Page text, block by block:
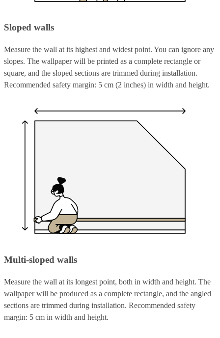
Sloped walls
Measure the wall at its highest and widest point. You can ignore any
slopes. The wallpaper will be printed as a complete rectangle or
square, and the sloped sections are trimmed during installation.
Recommended safety margin: 5 cm (2 inches) in width and height.
Multi-sloped walls
Measure the wall at its longest point, both in width and height. The
wallpaper will be produced as a complete rectangle, and the angled
sections are trimmed during installation. Recommended safety
margin: 5 cm in width and height.